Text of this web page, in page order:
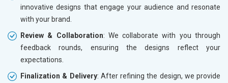
innovative designs that engage your audience and resonate
with your brand.
Review & Collaboration: We collaborate with you through
feedback rounds, ensuring the designs reflect your
expectations.
Finalization & Delivery: After refining the design, we provide